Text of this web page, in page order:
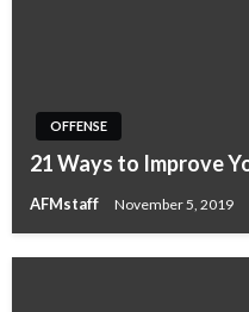
OFFENSE
21 Ways to Improve
AFMstaff November 5, 2019